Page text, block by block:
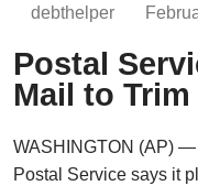
debthelper
Postal
Mail to
WASHINGTON (AP)
Postal Service says it